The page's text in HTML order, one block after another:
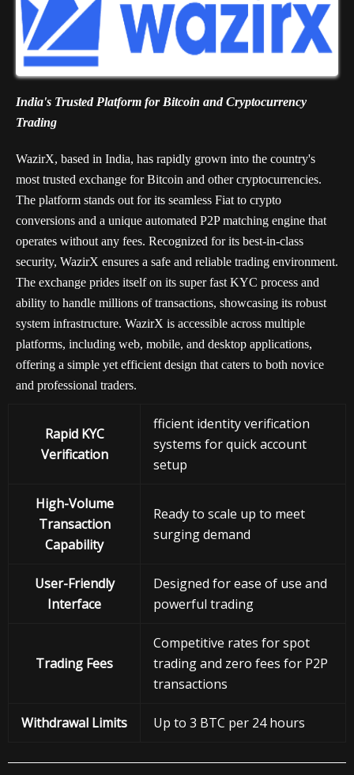
India's Trusted Platform for Bitcoin and Cryptocurrency
Trading
WazirX, based in India, has rapidly grown into the country's
most trusted exchange for Bitcoin and other cryptocurrencies.
The platform stands out for its seamless Fiat to crypto
conversions and a unique automated P2P matching engine that
operates without any fees. Recognized for its best-in-class
security, WazirX ensures a safe and reliable trading environment.
The exchange prides itself on its super fast KYC process and
ability to handle millions of transactions, showcasing its robust
system infrastructure. WazirX is accessible across multiple
platforms, including web, mobile, and desktop applications,
offering a simple yet efficient design that caters to both novice
and professional traders.
Rapid KYC
Verification
fficient identity verification
systems for quick account
setup
High-Volume
Transaction
Capability
Ready to scale up to meet
surging demand
User-Friendly
Interface
Designed for ease of use and
powerful trading
Trading Fees
Competitive rates for spot
trading and zero fees for P2P
transactions
Withdrawal Limits Up to 3 BTC per 24 hours